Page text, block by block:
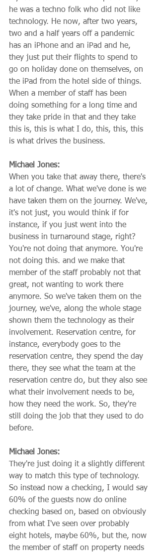
he was a techno folk who did not like
technology. He now, after two years,
two and a half years off a pandemic
has an iPhone and an iPad and he,
they just put their flights to spend to
go on holiday done on themselves, on
the iPad from the hotel side of things.
When a member of staff has been
doing something for a long time and
they take pride in that and they take
this is, this is what I do, this, this, this
is what drives the business.
Michael Jones:
When you take that away there, there's
a lot of change. What we've done is we
have taken them on the journey. We've,
it's not just, you would think if for
instance, if you just went into the
business in turnaround stage, right?
You're not doing that anymore. You're
not doing this. and we make that
member of the staff probably not that
great, not wanting to work there
anymore. So we've taken them on the
journey, we've, along the whole stage
shown them the technology as their
involvement. Reservation centre, for
instance, everybody goes to the
reservation centre, they spend the day
there, they see what the team at the
reservation centre do, but they also see
what their involvement needs to be,
how they need the work. So, they're
still doing the job that they used to do
before.
Michael Jones:
They're just doing it a slightly different
way to match this type of technology.
So instead now a checking, I would say
60% of the guests now do online
checking based on, based on obviously
from what I've seen over probably
eight hotels, maybe 60%, but the, now
the member of staff on property needs